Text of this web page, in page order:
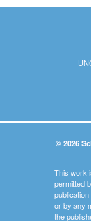
© 2026
This work
permitted
or by any
the